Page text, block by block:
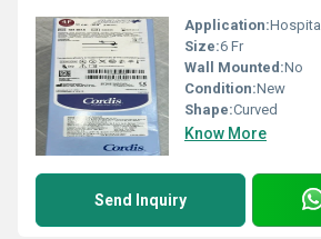
Application:Hospital
Size:6 Fr
Wall Mounted:No
Condition:New
Shape:Curved
Know More
Send Inquiry